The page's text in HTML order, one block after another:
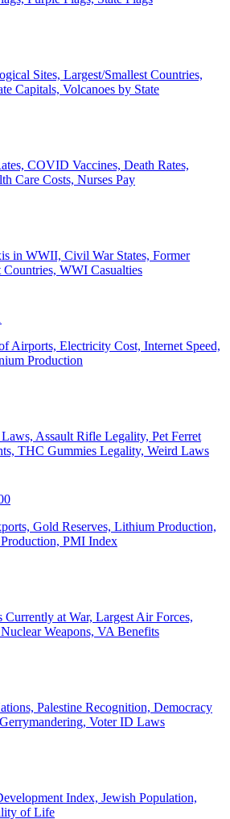
Sites, Largest/Smallest Countries,
Capitals, Volcanoes by State
COVID Vaccines, Death Rates,
Care Costs, Nurses Pay
in WWII, Civil War States, Former
WWI Casualties
Airports, Electricity Cost, Internet Speed,
Production
Assault Rifle Legality, Pet Ferret
THC Gummies Legality, Weird Laws
Gold Reserves, Lithium Production,
PMI Index
Currently at War, Largest Air Forces,
Weapons, VA Benefits
Palestine Recognition, Democracy
Voter ID Laws
Index, Jewish Population,
of Life